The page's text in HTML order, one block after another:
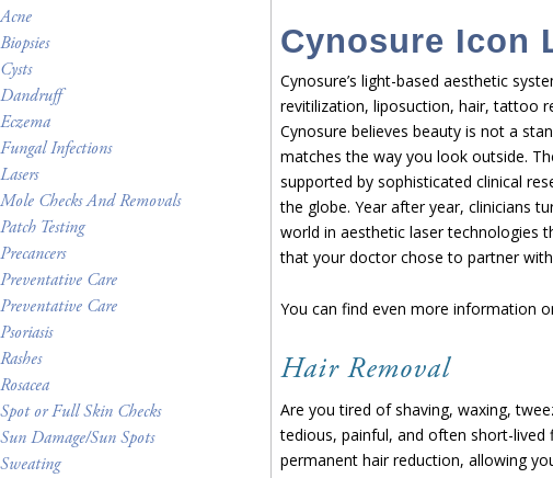
Acne
Biopsies
Cysts
Dandruff
Eczema
Fungal Infections
Lasers
Mole Checks And Removals
Patch Testing
Precancers
Preventative Care
Preventative Care
Psoriasis
Rashes
Rosacea
Spot or Full Skin Checks
Sun Damage/Sun Spots
Sweating
Cynosure Icon
Cynosure’s light-based aesthetic
revitilization, liposuction, hair, tattoo
Cynosure believes beauty is not a
matches the way you look outside.
supported by sophisticated clinical
the globe. Year after year, clinicians
world in aesthetic laser technologies
that your doctor chose to partner
You can find even more information
Hair Removal
Are you tired of shaving, waxing,
tedious, painful, and often short-lived
permanent hair reduction, allowing